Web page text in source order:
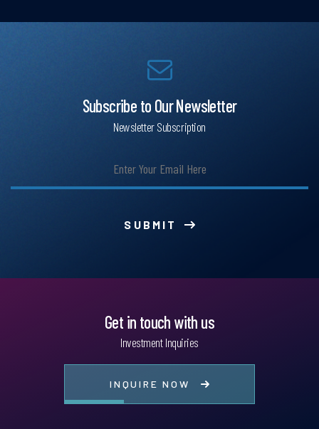
Subscribe to Our Newsletter
Newsletter Subscription
SUBMIT
Get in touch with us
Investment Inquiries
INQUIRE NOW